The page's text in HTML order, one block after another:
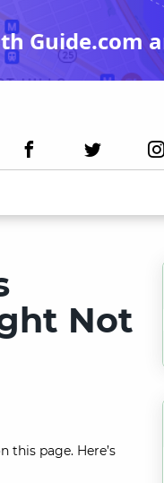
Guide.com
Not
page. Here’s